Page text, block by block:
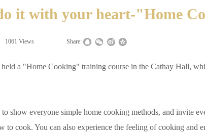
it with your heart-"Home
1061 Views Share:
a "Home Cooking" training course in the Cathay Hall,
everyone simple home cooking methods, and invite
to cook. You can also experience the feeling of cooking and